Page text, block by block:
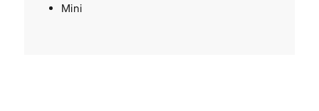
Mini